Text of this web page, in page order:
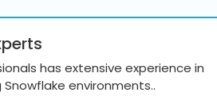
has extensive experience in
environments..